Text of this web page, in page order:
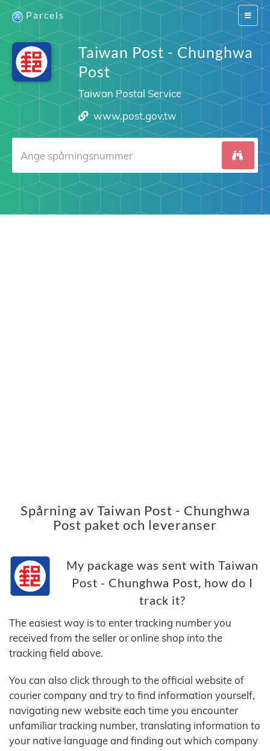
Switch
Parcels
Taiwan Post - Chunghwa
Post
Taiwan Postal Service
www.post.gov.tw
Spårning av Taiwan Post - Chunghwa
Post paket och leveranser
My package was sent with Taiwan
Post - Chunghwa Post, how do I
track it?
The easiest way is to enter tracking number you
received from the seller or online shop into the
tracking field above.
You can also click through to the official website of
courier company and try to find information yourself,
navigating new website each time you encounter
unfamiliar tracking number, translating information to
your native language and finding out which company